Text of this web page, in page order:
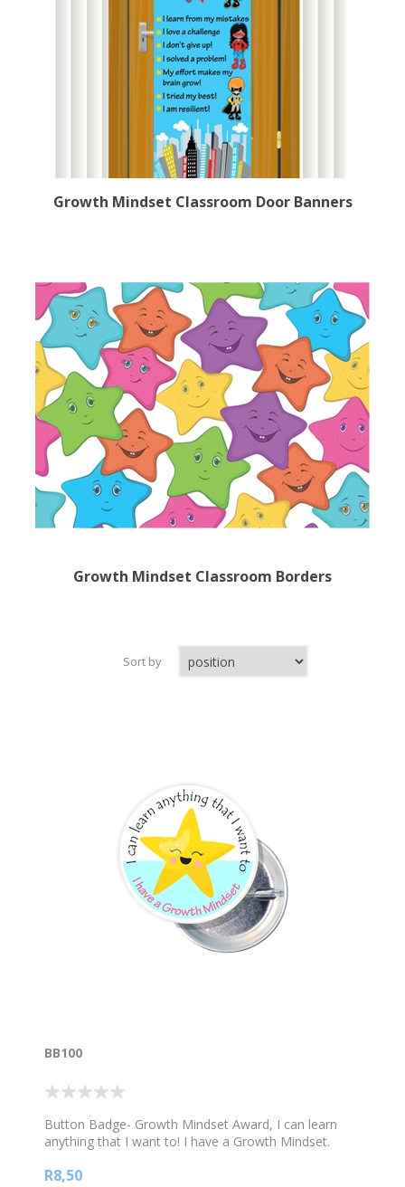
Growth Mindset Classroom Door Banners
Growth Mindset Classroom Borders
Sort by
BB100
Button Badge- Growth Mindset Award, I can learn
anything that I want to! I have a Growth Mindset.
R8,50